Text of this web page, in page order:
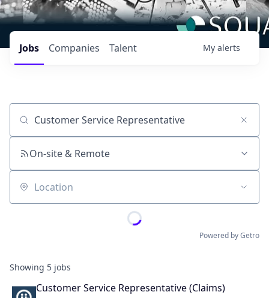
Jobs Companies Talent My alerts
Job title, company or keyword
On-site & Remote
Location
Powered by Getro
Showing 5 jobs
Customer Service Representative (Claims)